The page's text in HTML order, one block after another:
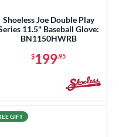
Shoeless Joe Double Play
11.5" Baseball Glove:
BN1150HWRB
$199.95
GIFT